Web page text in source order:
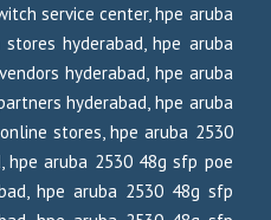
service center, hpe aruba
hyderabad, hpe aruba
hyderabad, hpe aruba
hyderabad, hpe aruba
stores, hpe aruba 2530
hpe aruba 2530 48g sfp poe
hpe aruba 2530 48g sfp